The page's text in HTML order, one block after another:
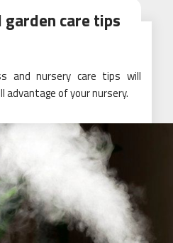
garden care tips
and nursery care tips will
of your nursery.